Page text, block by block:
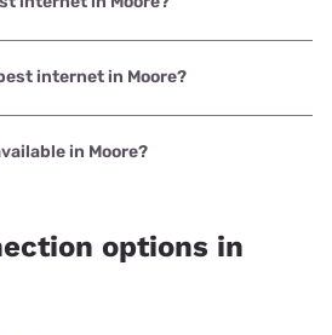
is Montana Internet with
internet in Moore?
Moore is Starlink with prices
in Moore?
options in